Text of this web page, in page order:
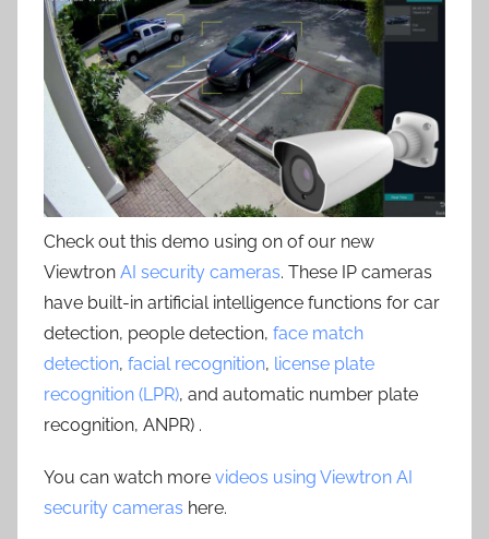
Check out this demo using on of our new
Viewtron AI security cameras. These IP cameras
have built-in artificial intelligence functions for car
detection, people detection, face match
detection, facial recognition, license plate
recognition (LPR), and automatic number plate
recognition, ANPR) .
You can watch more videos using Viewtron AI
security cameras here.